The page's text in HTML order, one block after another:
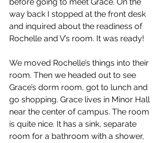
way back I stopped at the front desk
and inquired about the readiness of
Rochelle and V’s room. It was ready!
We moved Rochelle’s things into their
room. Then we headed out to see
Grace’s dorm room, got to lunch and
go shopping. Grace lives in Minor Hall
near the center of campus. The room
is quite nice. It has a sink, separate
room for a bathroom with a shower,